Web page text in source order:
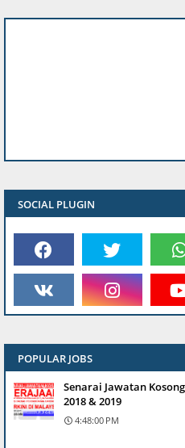
SOCIAL PLUGIN
POPULAR JOBS
Senarai Jawatan
2018 & 2019
4:48:00 PM